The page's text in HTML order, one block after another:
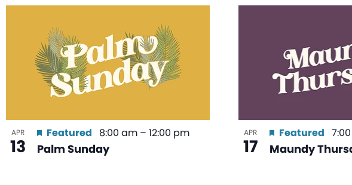
List
of
events
in
APR
13 Palm Sunday
Featured 8:00 am – 12:00 pm APR
17 Maundy
Featured